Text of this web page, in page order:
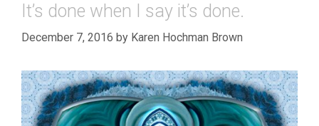
It’s done when I say it’s done.
December 7, 2016 by Karen Hochman Brown